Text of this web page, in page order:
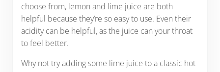
choose from, lemon and lime juice are both
helpful because they’re so easy to use. Even their
acidity can be helpful, as the juice can your throat
to feel better.
Why not try adding some lime juice to a classic hot